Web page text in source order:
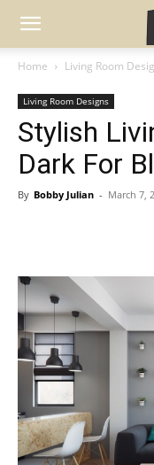
Home Living Room
Living Room Designs
Stylish
Dark For
By Bobby Julian - March 7,